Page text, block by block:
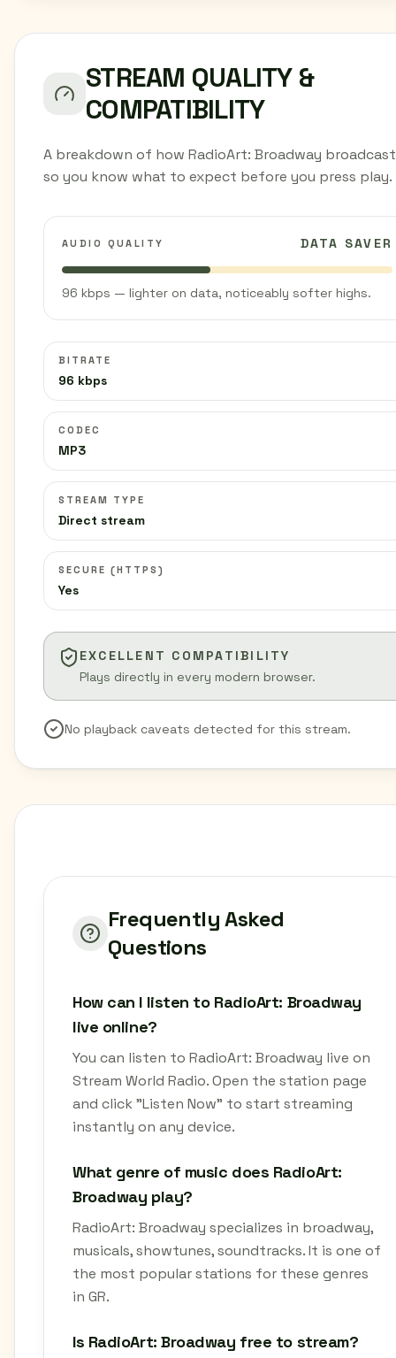
STREAM QUALITY &
COMPATIBILITY
A breakdown of how RadioArt: Broadway
so you know what to expect before you press play.
AUDIO QUALITY DATA SAVER
96 kbps — lighter on data, noticeably softer highs.
BITRATE
96 kbps
CODEC
MP3
STREAM TYPE
Direct stream
SECURE (HTTPS)
Yes
EXCELLENT COMPATIBILITY
Plays directly in every modern browser.
No playback caveats detected for this stream.
Frequently Asked
Questions
How can I listen to RadioArt: Broadway
live online?
You can listen to RadioArt: Broadway live on
Stream World Radio. Open the station page
and click "Listen Now" to start streaming
instantly on any device.
What genre of music does RadioArt:
Broadway play?
RadioArt: Broadway specializes in broadway,
musicals, showtunes, soundtracks. It is one of
the most popular stations for these genres
in GR.
Is RadioArt: Broadway free to stream?